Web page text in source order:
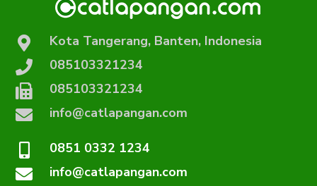
Kota Tangerang, Banten, Indonesia
085103321234
085103321234
info@catlapangan.com
0851 0332 1234
info@catlapangan.com